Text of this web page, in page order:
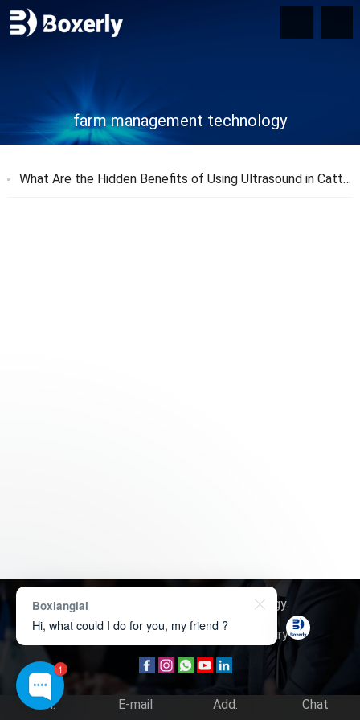
farm management technology
What Are the Hidden Benefits of Using Ultrasound in Cattle Farming?
Copyright © 2026 Boxerly Technology.
About Us
Contact Us Product Inquiry
Tel. E-mail Add. Chat
1
Boxianglai
Hi, what could I do for you, my friend ?